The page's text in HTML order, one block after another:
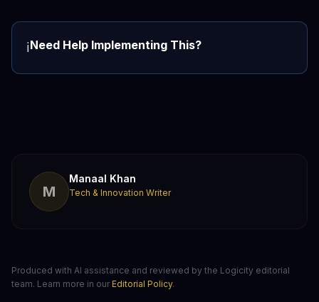
ℹ️Need Help Implementing This?
M
Manaal Khan
Tech & Innovation Writer
Produced with AI assistance and reviewed by the Logicity editorial
team. Learn more in our Editorial Policy.